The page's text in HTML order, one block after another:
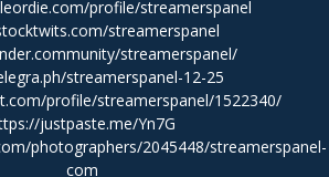
profile/streamerspanel
streamerspanel
streamerspanel/
streamerspanel-12-25
profile/streamerspanel/1522340/
justpaste.me/Yn7G
photographers/2045448/streamerspanel-
com